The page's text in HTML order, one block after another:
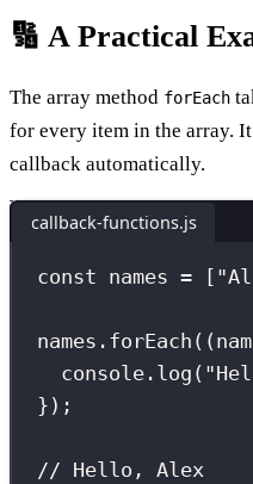
🔢 A Practical
The array method forEach
for every item in the array.
callback automatically.
callback-functions.js
const names = [ "
names. forEach ((
console. log ( "
});
// Hello, Alex